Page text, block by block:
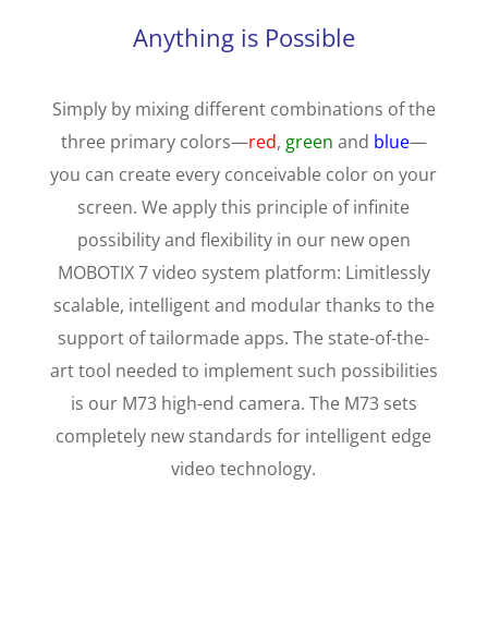
Anything is Possible
Simply by mixing different combinations of the
three primary colors—red, green and blue—
you can create every conceivable color on your
screen. We apply this principle of infinite
possibility and flexibility in our new open
MOBOTIX 7 video system platform: Limitlessly
scalable, intelligentand modularthanks to the
support of tailormade apps. The state-of-the-
art tool needed to implement such possibilities
is our M73 high-end camera. The M73 sets
completely new standards for intelligent edge
video technology.